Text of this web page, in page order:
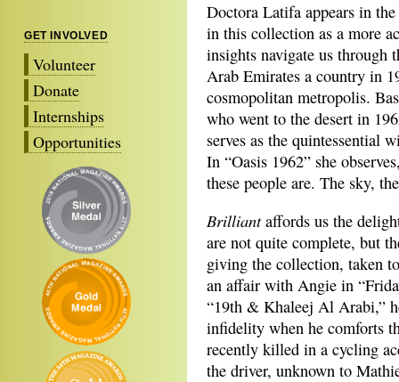
GET INVOLVED
Volunteer
Donate
Internships
Opportunities
Doctora Latifa appears in
in this collection as a more
insights navigate us through
Arab Emirates a country in
cosmopolitan metropolis.
who went to the desert in
serves as the quintessential
In “Oasis 1962” she
these people are. The sky,
Brilliantaffords us the
are not quite complete, but
giving the collection, taken
an affair with Angie in
“19th & Khaleej Al Arabi,”
infidelity when he comforts
recently killed in a cycling
the driver, unknown to